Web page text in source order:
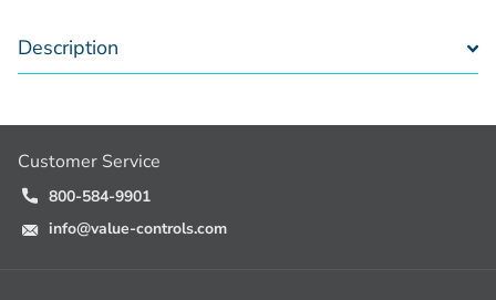
Description
Customer Service
800-584-9901
info@value-controls.com